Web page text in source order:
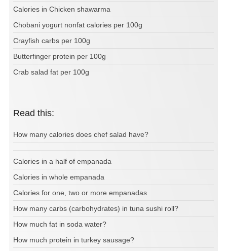
Calories in Chicken shawarma
Chobani yogurt nonfat calories per 100g
Crayfish carbs per 100g
Butterfinger protein per 100g
Crab salad fat per 100g
Read this:
How many calories does chef salad have?
Calories in a half of empanada
Calories in whole empanada
Calories for one, two or more empanadas
How many carbs (carbohydrates) in tuna sushi roll?
How much fat in soda water?
How much protein in turkey sausage?